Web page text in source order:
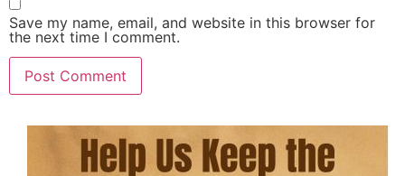
Save my name, email, and website in this browser for
the next time I comment.